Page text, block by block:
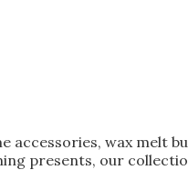
wax melt
presents, our